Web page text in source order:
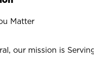
Matter
our mission is